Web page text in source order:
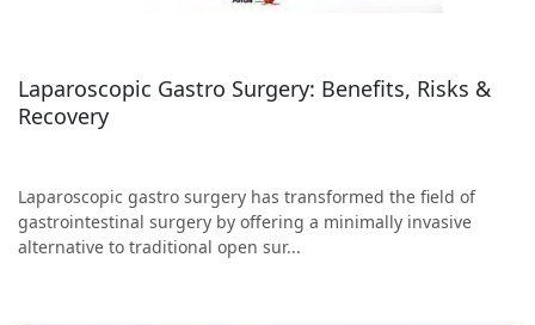
Laparoscopic Gastro Surgery: Benefits, Risks &
Recovery
Laparoscopic gastro surgery has transformed the field of
gastrointestinal surgery by offering a minimally invasive
alternative to traditional open sur...